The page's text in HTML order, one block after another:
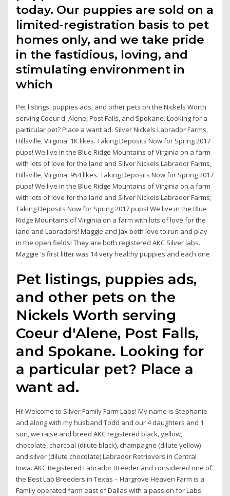
today. Our puppies are sold on a
limited-registration basis to pet
homes only, and we take pride
in the fastidious, loving, and
stimulating environment in
which
Pet listings, puppies ads, and other pets on the Nickels Worth
serving Coeur d' Alene, Post Falls, and Spokane. Looking for a
particular pet? Place a want ad. Silver Nickels Labrador Farms,
Hillsville, Virginia. 1K likes. Taking Deposits Now for Spring 2017
pups! We live in the Blue Ridge Mountains of Virginia on a farm
with lots of love for the land and Silver Nickels Labrador Farms,
Hillsville, Virginia. 954 likes. Taking Deposits Now for Spring 2017
pups! We live in the Blue Ridge Mountains of Virginia on a farm
with lots of love for the land and Silver Nickels Labrador Farms;
Taking Deposits Now for Spring 2017 pups! We live in the Blue
Ridge Mountains of Virginia on a farm with lots of love for the
land and Labradors! Maggie and Jax both love to run and play
in the open fields! They are both registered AKC Silver labs.
Maggie 's first litter was 14 very healthy puppies and each one
Pet listings, puppies ads,
and other pets on the
Nickels Worth serving
Coeur d'Alene, Post Falls,
and Spokane. Looking for
a particular pet? Place a
want ad.
Hi! Welcome to Silver Family Farm Labs! My name is Stephanie
and along with my husband Todd and our 4 daughters and 1
son, we raise and breed AKC registered black, yellow,
chocolate, charcoal (dilute black), champagne (dilute yellow)
and silver (dilute chocolate) Labrador Retrievers in Central
Iowa. AKC Registered Labrador Breeder and considered one of
the Best Lab Breeders in Texas – Hargrove Heaven Farm is a
Family operated farm east of Dallas with a passion for Labs.